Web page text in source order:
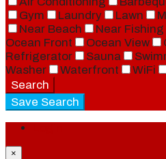
Gym
Laundry Lawn
Near Beach
Near Fishing
Ocean Front
Ocean View
Refrigerator
Sauna
Washer
Waterfront WiFi
Search
Save Search
×